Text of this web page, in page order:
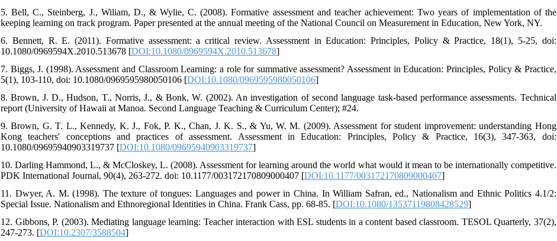
5. Bell, C., Steinberg, J., Wiliam, D., & Wylie, C. (2008). Formative assessment and teacher achievement: Two years of implementation of the
keeping learning on track program. Paper presented at the annual meeting of the National Council on Measurement in Education, New York, NY.
6. Bennett, R. E. (2011). Formative assessment: a critical review. Assessment in Education: Principles, Policy & Practice, 18(1), 5-25, doi:
10.1080/0969594X.2010.513678 [DOI:10.1080/0969594X.2010.513678]
7. Biggs, J. (1998). Assessment and Classroom Learning: a role for summative assessment? Assessment in Education: Principles, Policy & Practice,
5(1), 103-110, doi: 10.1080/0969595980050106 [DOI:10.1080/0969595980050106]
8. Brown, J. D., Hudson, T., Norris, J., & Bonk, W. (2002). An investigation of second language task-based performance assessments. Technical
report (University of Hawaii at Manoa. Second Language Teaching & Curriculum Center); #24.
9. Brown, G. T. L., Kennedy, K. J., Fok, P. K., Chan, J. K. S., & Yu, W. M. (2009). Assessment for student improvement: understanding Hong
Kong teachers' conceptions and practices of assessment. Assessment in Education: Principles, Policy & Practice, 16(3), 347-363, doi:
10.1080/09695940903319737 [DOI:10.1080/09695940903319737]
10. Darling Hammond, L., & McCloskey, L. (2008). Assessment for learning around the world what would it mean to be internationally competitive.
PDK International Journal, 90(4), 263-272. doi: 10.1177/003172170809000407 [DOI:10.1177/003172170809000407]
11. Dwyer, A. M. (1998). The texture of tongues: Languages and power in China. In William Safran, ed., Nationalism and Ethnic Politics 4.1/2:
Special Issue. Nationalism and Ethnoregional Identities in China. Frank Cass, pp. 68-85. [DOI:10.1080/13537119808428529]
12. Gibbons, P. (2003). Mediating language learning: Teacher interaction with ESL students in a content based classroom. TESOL Quarterly, 37(2),
247-273. [DOI:10.2307/3588504]